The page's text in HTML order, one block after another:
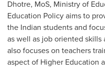
Dhotre, MoS, Ministry of
Education Policy aims to
the Indian students and
as well as job oriented
also focuses on teachers
aspect of Higher Education